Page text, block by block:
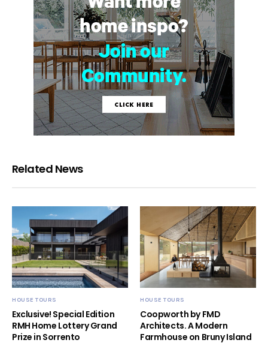
Related News
HOUSE TOURS
Exclusive! Special Edition
RMH Home Lottery Grand
Prize in Sorrento
HOUSE TOURS
Coopworth by FMD
Architects. A Modern
Farmhouse on Bruny Island